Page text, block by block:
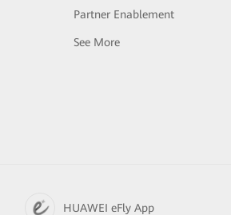
Partner Enablement
See More
HUAWEI eFly App